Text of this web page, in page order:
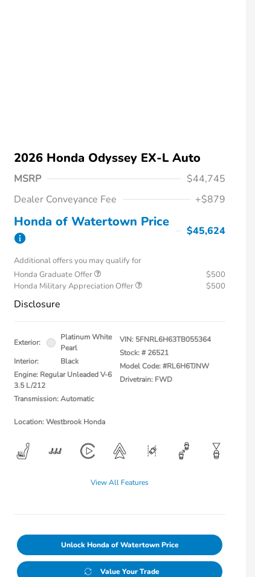
2026 Honda Odyssey EX-L Auto
MSRP
$44,745
Dealer Conveyance Fee
+$879
Honda of Watertown Price
$45,624
Additional offers you may qualify for
Honda Graduate Offer
$500
Honda Military Appreciation Offer
$500
Disclosure
Exterior:
Platinum White
Pearl
Interior:
Black
Engine: Regular Unleaded V-6
3.5 L/212
Transmission: Automatic
VIN: 5FNRL6H63TB055364
Stock: # 26521
Model Code: #RL6H6TJNW
Drivetrain: FWD
Location: Westbrook Honda
View All Features
Unlock Honda of Watertown Price
Value Your Trade